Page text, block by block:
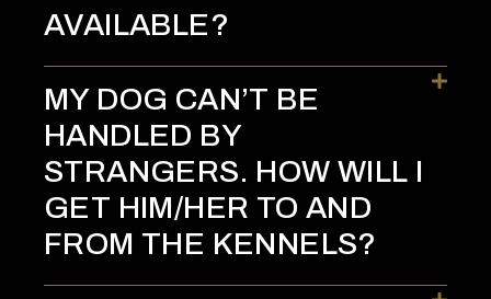
AVAILABLE?
MY DOG CAN’T BE
HANDLED BY
STRANGERS. HOW WILL I
GET HIM/HER TO AND
FROM THE KENNELS?